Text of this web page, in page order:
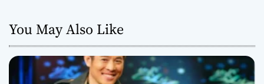
You May Also Like